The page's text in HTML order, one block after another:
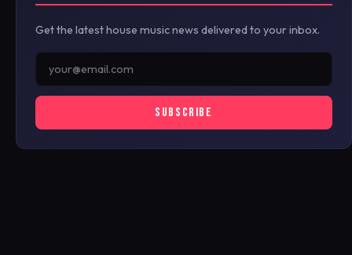
Get the latest house music news delivered to your inbox.
SUBSCRIBE